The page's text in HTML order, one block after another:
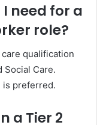
need for a
role?
qualification
Social Care.
is preferred.
a Tier 2